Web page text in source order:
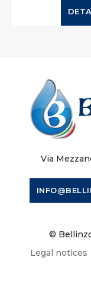
Via
©
Legal notices